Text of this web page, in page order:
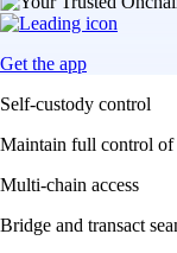
Get the app
Self-custody control
Maintain full control of
Multi-chain access
Bridge and transact